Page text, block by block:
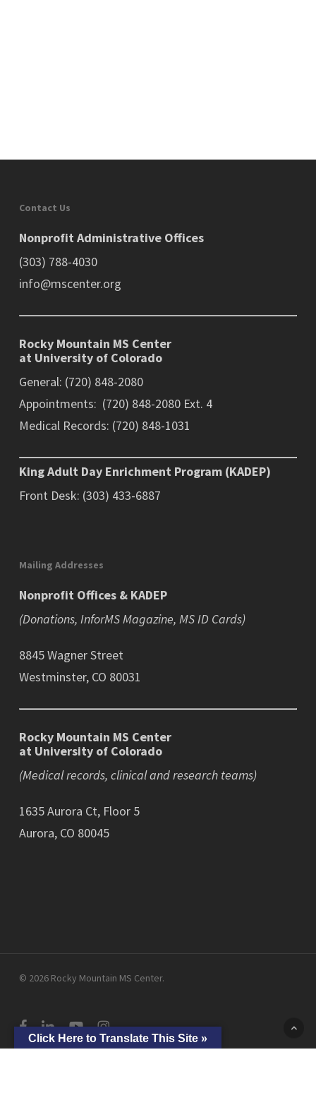
Contact Us
Nonprofit Administrative Offices
(303) 788-4030
info@mscenter.org
Rocky Mountain MS Center
at University of Colorado
General: (720) 848-2080
Appointments: (720) 848-2080 Ext. 4
Medical Records: (720) 848-1031
King Adult Day Enrichment Program (KADEP)
Front Desk: (303) 433-6887
Mailing Addresses
Nonprofit Offices & KADEP
(Donations, InforMS Magazine, MS ID Cards)
8845 Wagner Street
Westminster, CO 80031
Rocky Mountain MS Center
at University of Colorado
(Medical records, clinical and research teams)
1635 Aurora Ct, Floor 5
Aurora, CO 80045
© 2026 Rocky Mountain MS Center.
facebook
linkedinyoutubeinstagram
Click Here to Translate This Site »